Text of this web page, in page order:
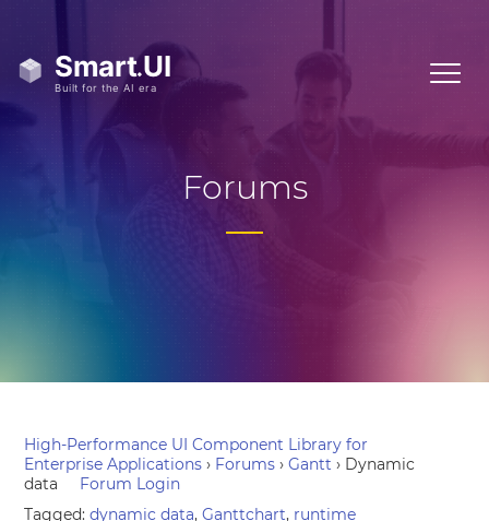
Forums
High-Performance UI Component Library for
Enterprise Applications › Forums › Gantt › Dynamic
data
Forum Login
Tagged:dynamic data,Ganttchart, runtime